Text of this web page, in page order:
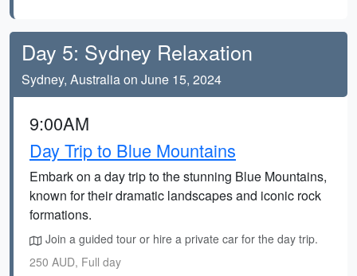
Day 5: Sydney Relaxation
Sydney, Australia on June 15, 2024
9:00AM
Day Trip to Blue Mountains
Embark on a day trip to the stunning Blue Mountains,
known for their dramatic landscapes and iconic rock
formations.
Join a guided tour or hire a private car for the day trip.
250 AUD, Full day